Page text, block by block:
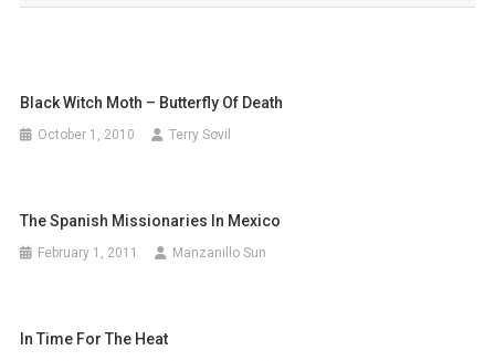
Black Witch Moth – Butterfly Of Death
October 1, 2010 Terry Sovil
The Spanish Missionaries In Mexico
February 1, 2011 Manzanillo Sun
In Time For The Heat